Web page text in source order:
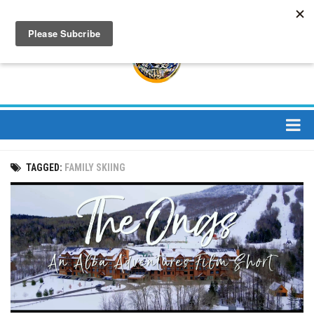
Mission
Contact
Media
Jay Peak Magazine
TAGGED: FAMILY SKIING